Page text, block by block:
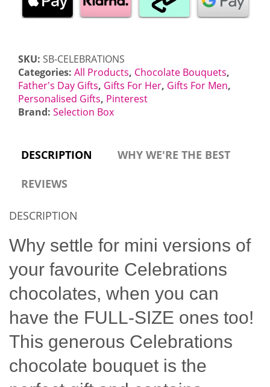
SKU: SB-CELEBRATIONS
Categories: All Products, Chocolate Bouquets,
Father's Day Gifts, Gifts For Her, Gifts For Men,
Personalised Gifts, Pinterest
Brand: Selection Box
DESCRIPTION
WHY WE'RE THE BEST
REVIEWS
DESCRIPTION
Why settle for mini versions of
your favourite Celebrations
chocolates, when you can
have the FULL-SIZE ones too!
This generous Celebrations
chocolate bouquet is the